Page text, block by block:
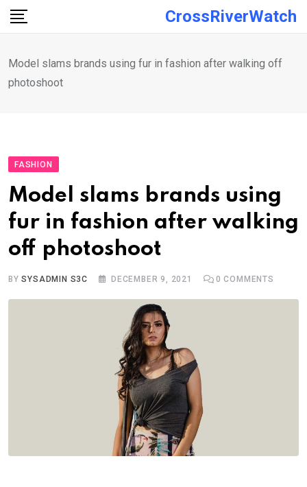
Skip
CrossRiverWatch
Model slams brands using fur in fashion after walking off
photoshoot
FASHION
Model slams brands using
fur in fashion after walking
off photoshoot
BYSYSADMIN S3C DECEMBER 9, 2021 0 COMMENTS